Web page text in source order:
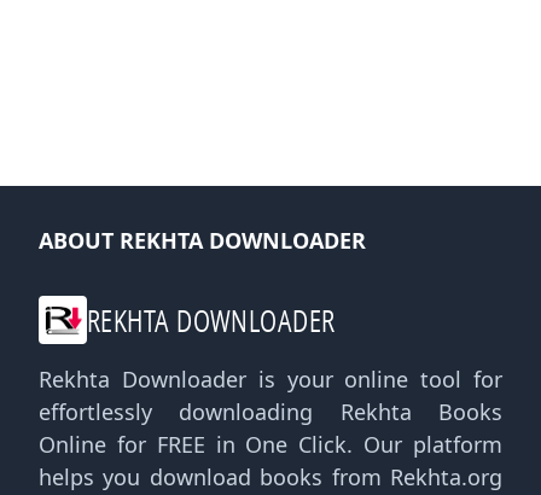
ABOUT REKHTA DOWNLOADER
REKHTA DOWNLOADER
Rekhta Downloader is your online tool for
effortlessly downloading Rekhta Books
Online for FREE in One Click. Our platform
helps you download books from Rekhta.org